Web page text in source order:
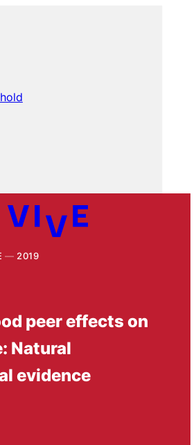
2019
peer effects on
Natural
evidence